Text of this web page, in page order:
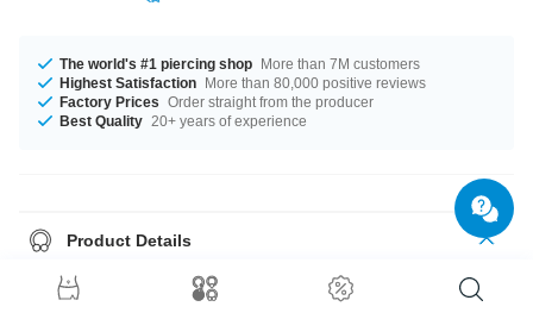
The world's #1 piercing shop More than 7M customers
Highest Satisfaction More than 80,000 positive reviews
Factory Prices Order straight from the producer
Best Quality 20+ years of experience
Product Details
In stock with gauges of 5 mm and 7 mm. Grab this breathtaking product
right now before someone else does!